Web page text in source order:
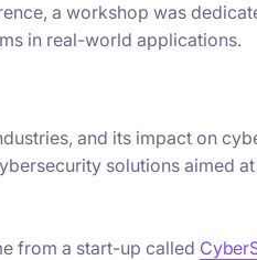
a workshop was
in real-world applications.
and its impact on
solutions aimed
from a start-up called